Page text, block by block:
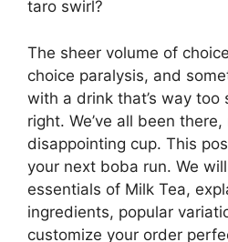
taro swirl?
The sheer volume of
choice paralysis, and
with a drink that’s way too
right. We’ve all been
disappointing cup. This
your next boba run. We
essentials of Milk Tea,
ingredients, popular
customize your order